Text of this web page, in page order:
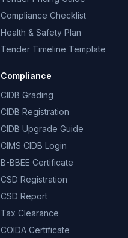
Compliance Checklist
Health & Safety Plan
Tender Timeline Template
Compliance
CIDB Grading
CIDB Registration
CIDB Upgrade Guide
CIMS CIDB Login
B-BBEE Certificate
CSD Registration
CSD Report
Tax Clearance
COIDA Certificate